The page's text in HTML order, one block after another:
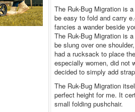
The Ruk-Bug Migration is
be easy to fold and carry
fancies a wander beside
The Ruk-Bug Migration is
be slung over one
had a rucksack to place
especially women, did not
decided to simply add
The Ruk-Bug Migration
perfect height for me. It
small folding pushchair.